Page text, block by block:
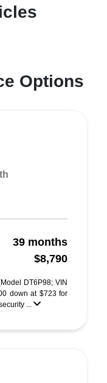
Options
39 months
$8,790
DT6P98; VIN
down at $723 for
...